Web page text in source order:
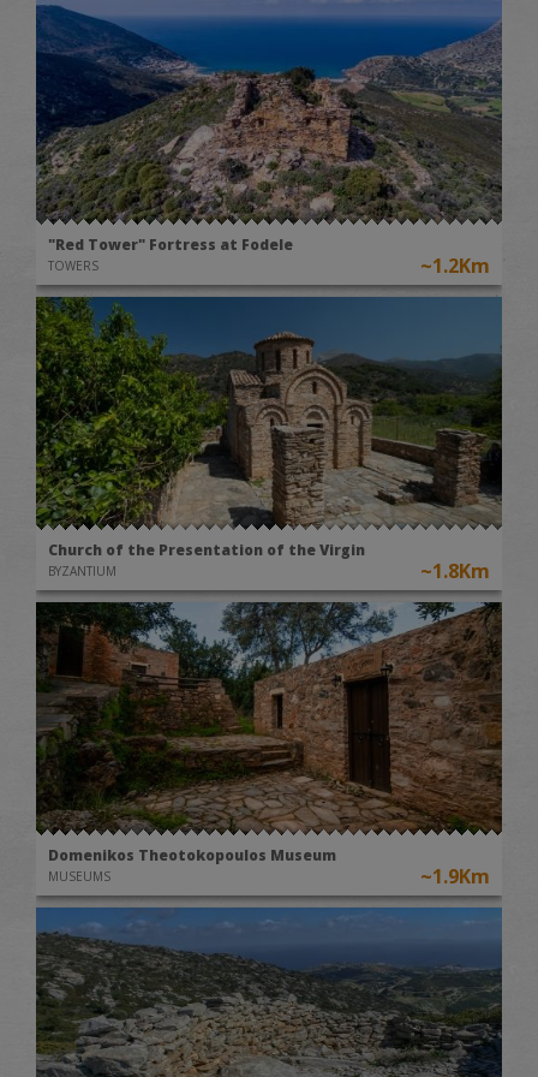
"Red Tower" Fortress at Fodele
TOWERS ~1.2Km
Church of the Presentation of the Virgin
BYZANTIUM ~1.8Km
Domenikos Theotokopoulos Museum
MUSEUMS ~1.9Km